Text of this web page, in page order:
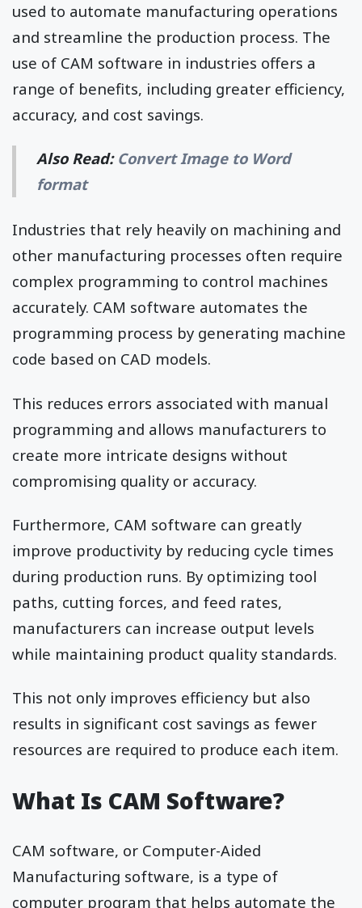
used to automate manufacturing operations
and streamline the production process. The
use of CAM software in industries offers a
range of benefits, including greater efficiency,
accuracy, and cost savings.
Also Read: Convert Image to Word
format
Industries that rely heavily on machining and
other manufacturing processes often require
complex programming to control machines
accurately. CAM software automates the
programming process by generating machine
code based on CAD models.
This reduces errors associated with manual
programming and allows manufacturers to
create more intricate designs without
compromising quality or accuracy.
Furthermore, CAM software can greatly
improve productivity by reducing cycle times
during production runs. By optimizing tool
paths, cutting forces, and feed rates,
manufacturers can increase output levels
while maintaining product quality standards.
This not only improves efficiency but also
results in significant cost savings as fewer
resources are required to produce each item.
What Is CAM Software?
CAM software, or Computer-Aided
Manufacturing software, is a type of
computer program that helps automate the